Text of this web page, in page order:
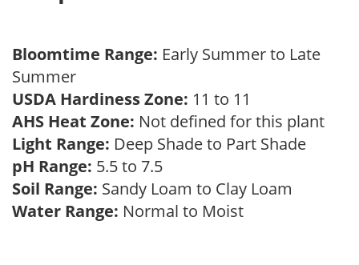
Bloomtime Range: Early Summer to Late
Summer
USDA Hardiness Zone: 11 to 11
AHS Heat Zone: Not defined for this plant
Light Range: Deep Shade to Part Shade
pH Range: 5.5 to 7.5
Soil Range: Sandy Loam to Clay Loam
Water Range: Normal to Moist